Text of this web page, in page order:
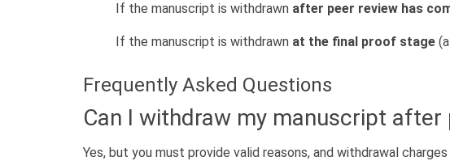
If the manuscript is withdrawn after peer review has
If the manuscript is withdrawn at the final proof stage
Frequently Asked Questions
Can I withdraw my manuscript after
Yes, but you must provide valid reasons, and withdrawal charges